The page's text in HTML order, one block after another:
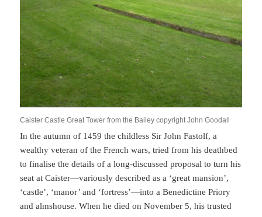
Caister Castle Great Tower from the Bailey copyright John Goodall
In the autumn of 1459 the childless Sir John Fastolf, a
wealthy veteran of the French wars, tried from his deathbed
to finalise the details of a long-discussed proposal to turn his
seat at Caister—variously described as a ‘great mansion’,
‘castle’, ‘manor’ and ‘fortress’—into a Benedictine Priory
and almshouse. When he died on November 5, his trusted